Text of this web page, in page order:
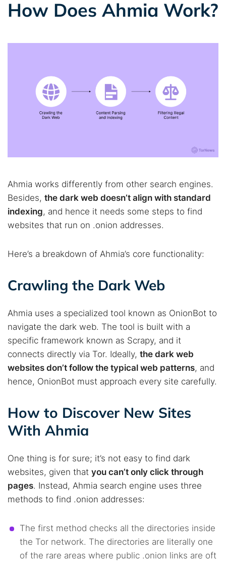
How Does Ahmia Work?
Ahmia works differently from other search engines.
Besides, the dark web doesn’t align with standard
indexing, and hence it needs some steps to find
websites that run on .onion addresses.
Here’s a breakdown of Ahmia’s core functionality:
Crawling the Dark Web
Ahmia uses a specialized tool known as OnionBot to
navigate the dark web. The tool is built with a
specific framework known as Scrapy, and it
connects directly via Tor. Ideally, the dark web
websites don’t follow the typical web patterns, and
hence, OnionBot must approach every site carefully.
How to Discover New Sites
With Ahmia
One thing is for sure; it’s not easy to find dark
websites, given that you can’t only click through
pages. Instead, Ahmia search engine uses three
methods to find .onion addresses:
The first method checks all the directories inside
the Tor network. The directories are literally one
of the rare areas where public .onion links are oft